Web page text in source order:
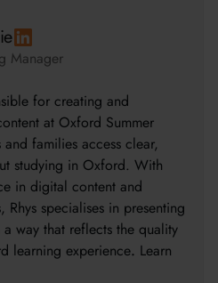
Manager
for creating and
at Oxford Summer
families access clear,
studying in Oxford. With
in digital content and
Rhys specialises in presenting
way that reflects the quality
learning experience. Learn